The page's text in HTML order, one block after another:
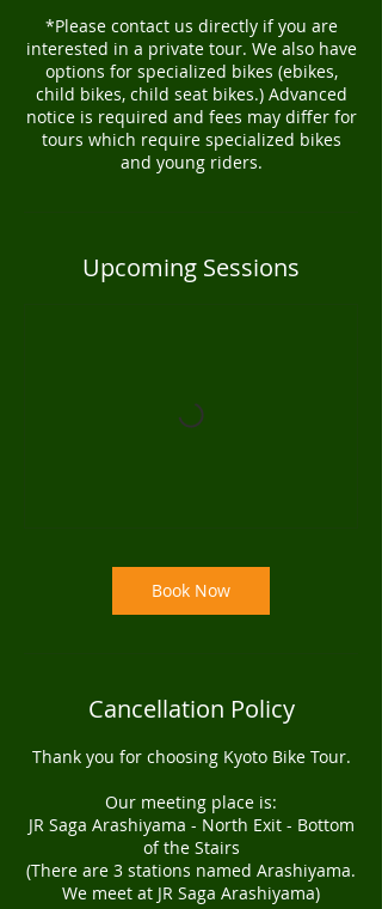
*Please contact us directly if you are
interested in a private tour. We also have
options for specialized bikes (ebikes,
child bikes, child seat bikes.) Advanced
notice is required and fees may differ for
tours which require specialized bikes
and young riders.
Upcoming Sessions
Book Now
Cancellation Policy
Thank you for choosing Kyoto Bike Tour.
Our meeting place is:
JR Saga Arashiyama - North Exit - Bottom
of the Stairs
(There are 3 stations named Arashiyama.
We meet at JR Saga Arashiyama)